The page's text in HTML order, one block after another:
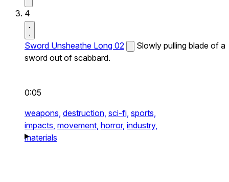
4
Sword Unsheathe Long 02
Slowly pulling blade of a
sword out of scabbard.
0:05
weapons, destruction, sci-fi, sports,
impacts, movement, horror, industry,
materials